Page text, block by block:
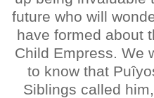
future who will
have formed about
Child Empress. We
to know that
Siblings called